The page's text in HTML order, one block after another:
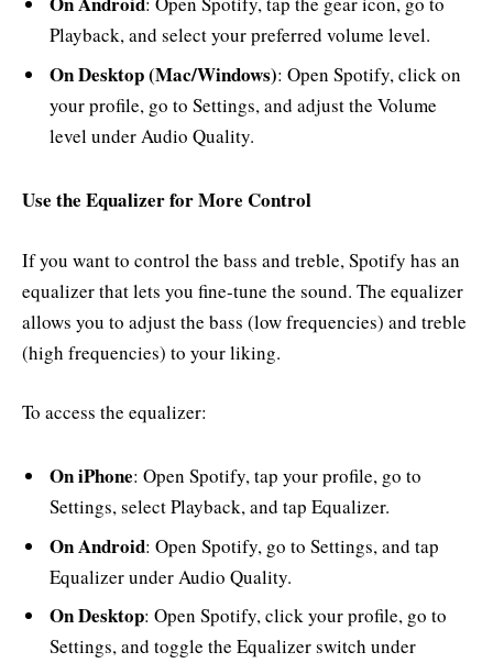
Playback, and select your preferred volume level.
On Desktop (Mac/Windows): Open Spotify, click on
your profile, go to Settings, and adjust the Volume
level under Audio Quality.
Use the Equalizer for More Control
If you want to control the bass and treble, Spotify has an
equalizer that lets you fine-tune the sound. The equalizer
allows you to adjust the bass (low frequencies) and treble
(high frequencies) to your liking.
To access the equalizer:
On iPhone: Open Spotify, tap your profile, go to
Settings, select Playback, and tap Equalizer.
On Android: Open Spotify, go to Settings, and tap
Equalizer under Audio Quality.
On Desktop: Open Spotify, click your profile, go to
Settings, and toggle the Equalizer switch under